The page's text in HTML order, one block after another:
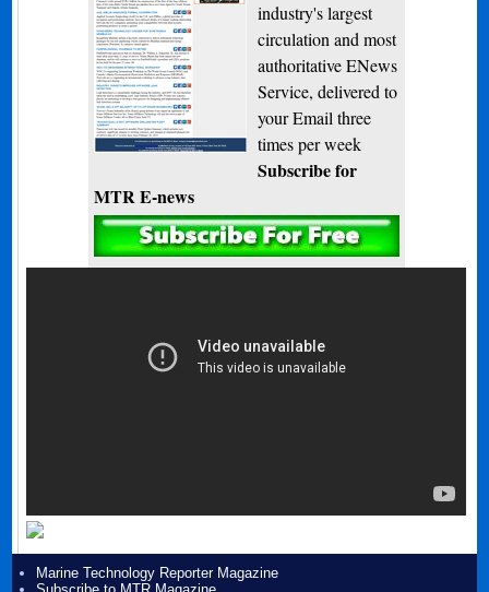
industry's largest
circulation and most
authoritative ENews
Service, delivered to
your Email three
times per week
Subscribe for
MTR E-news
Marine Technology Reporter Magazine